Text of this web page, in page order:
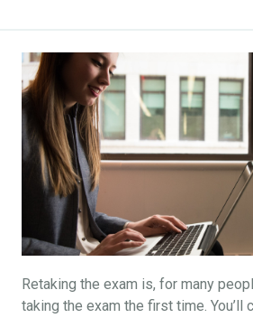
Retaking the exam is, for many
taking the exam the first time. You’ll